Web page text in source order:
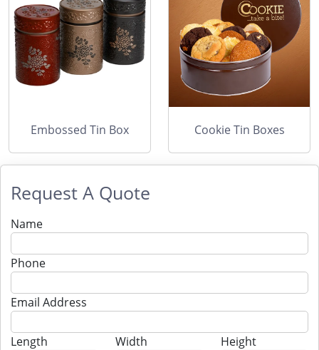
Embossed Tin Box Cookie Tin Boxes
Request A Quote
Name
Phone
Email Address
Length Width Height